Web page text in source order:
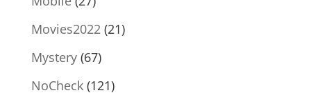
Movies2022 (21)
Mystery(67)
NoCheck(121)